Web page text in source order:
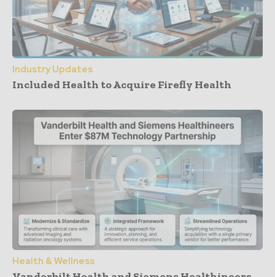
Industry Updates
Included Health to Acquire Firefly Health
Health & Wellness